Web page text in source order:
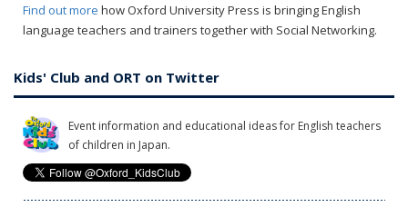
Find out more how Oxford University Press is bringing English
language teachers and trainers together with Social Networking.
Kids' Club and ORT on Twitter
Event information and educational ideas for English teachers
of children in Japan.